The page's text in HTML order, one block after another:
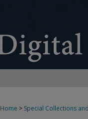
Home > Special Collections